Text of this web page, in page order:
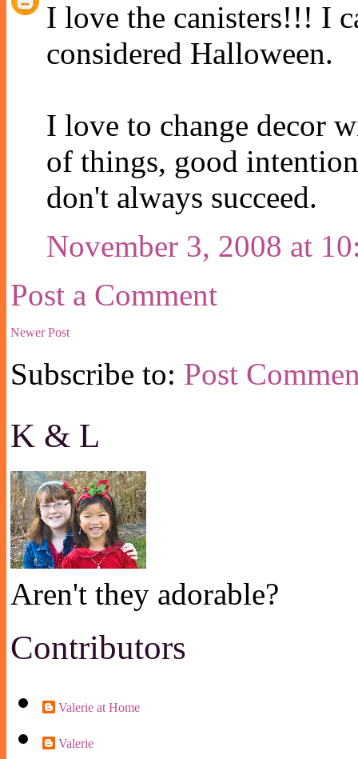
I love the canisters!!! I
considered Halloween.
I love to change decor
of things, good
don't always succeed.
November 3, 2008 at
Post a Comment
Newer Post
Subscribe to: Post
K & L
Aren't they adorable?
Contributors
Valerie at Home
Valerie